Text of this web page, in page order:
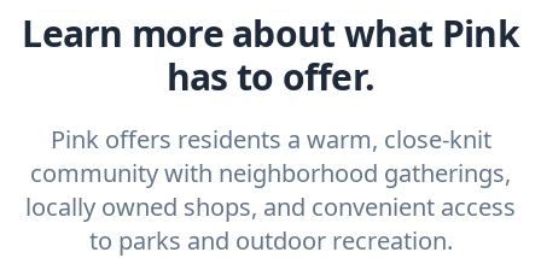
Learn more about what Pink
has to offer.
Pink offers residents a warm, close-knit
community with neighborhood gatherings,
locally owned shops, and convenient access
to parks and outdoor recreation.